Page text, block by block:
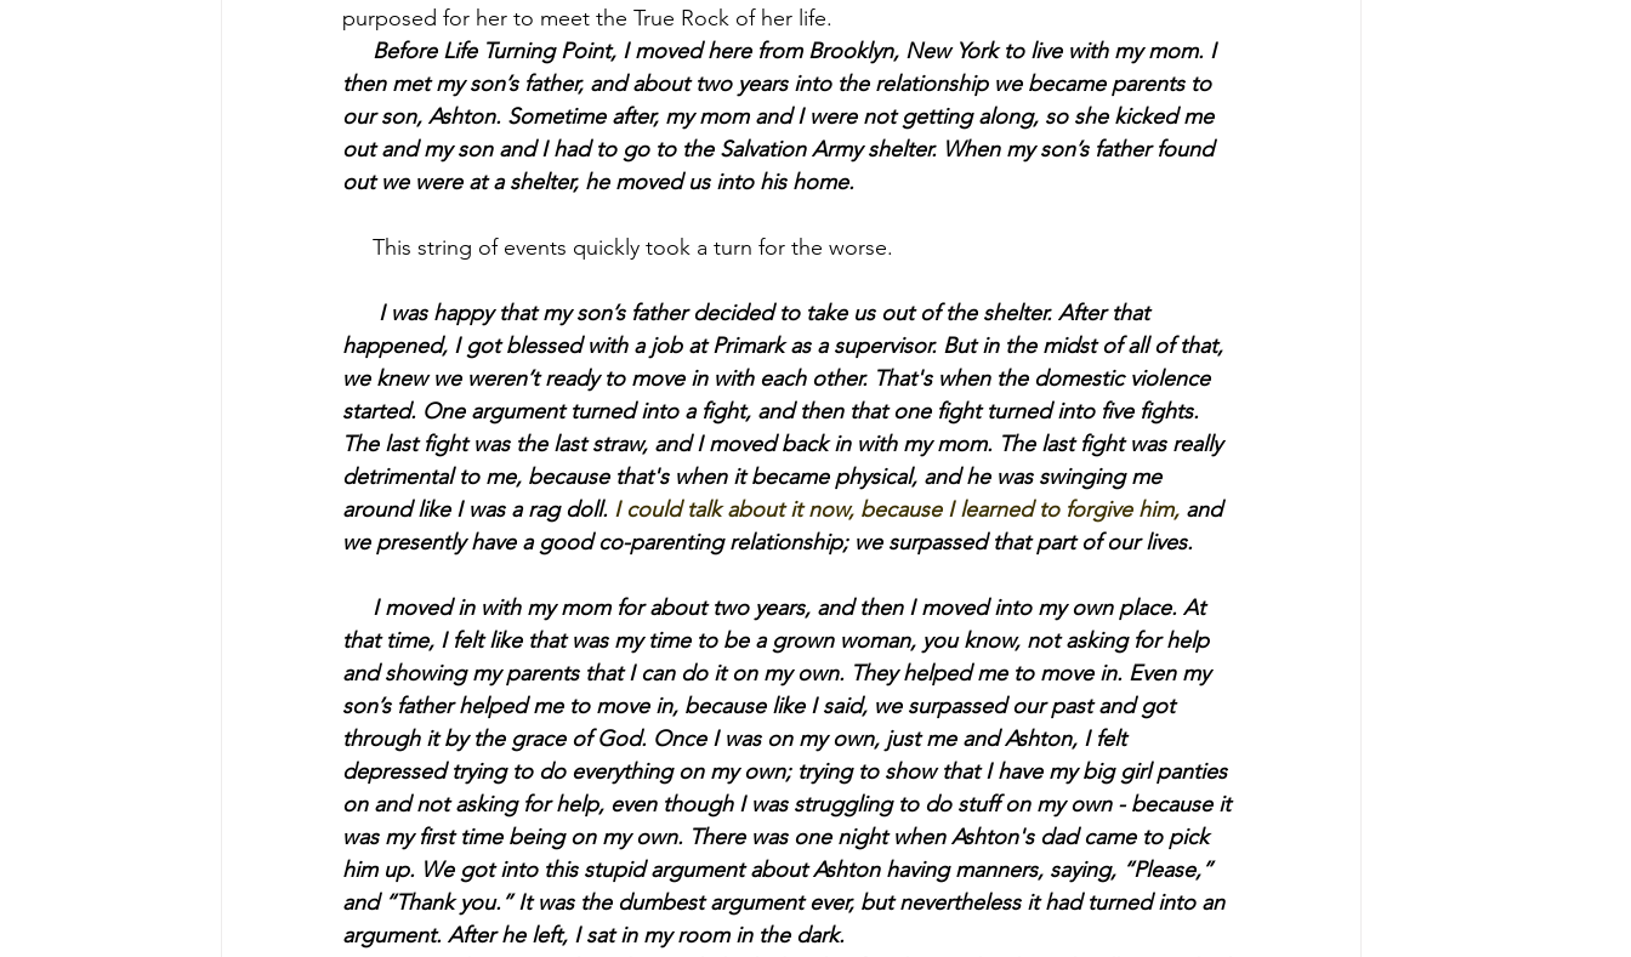
purposed for her to meet the True Rock of her life.
Before Life Turning Point, I moved here from Brooklyn, New York to live with my mom. I
then met my son’s father, and about two years into the relationship we became parents to
our son, Ashton. Sometime after, my mom and I were not getting along, so she kicked me
out and my son and I had to go to the Salvation Army shelter. When my son’s father found
out we were at a shelter, he moved us into his home.
This string of events quickly took a turn for the worse.
I was happy that my son’s father decided to take us out of the shelter. After that
happened, I got blessed with a job at Primark as a supervisor. But in the midst of all of that,
we knew we weren’t ready to move in with each other. That's when the domestic violence
started. One argument turned into a fight, and then that one fight turned into five fights.
The last fight was the last straw, and I moved back in with my mom. The last fight was really
detrimental to me, because that's when it became physical, and he was swinging me
around like I was a rag doll. I could talk about it now, because I learned to forgive him, and
we presently have a good co-parenting relationship; we surpassed that part of our lives.
I moved in with my mom for about two years, and then I moved into my own place. At
that time, I felt like that was my time to be a grown woman, you know, not asking for help
and showing my parents that I can do it on my own. They helped me to move in. Even my
son’s father helped me to move in, because like I said, we surpassed our past and got
through it by the grace of God. Once I was on my own, just me and Ashton, I felt
depressed trying to do everything on my own; trying to show that I have my big girl panties
on and not asking for help, even though I was struggling to do stuff on my own - because it
was my first time being on my own. There was one night when Ashton's dad came to pick
him up. We got into this stupid argument about Ashton having manners, saying, “Please,”
and “Thank you.” It was the dumbest argument ever, but nevertheless it had turned into an
argument. After he left, I sat in my room in the dark.